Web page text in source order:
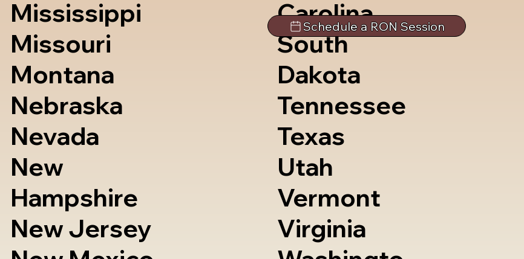
Mississippi
Missouri
Montana
Nebraska
Nevada
New
Hampshire
New Jersey
Carolina
South
Dakota
Tennessee
Texas
Utah
Vermont
Virginia
Schedule a RON Session